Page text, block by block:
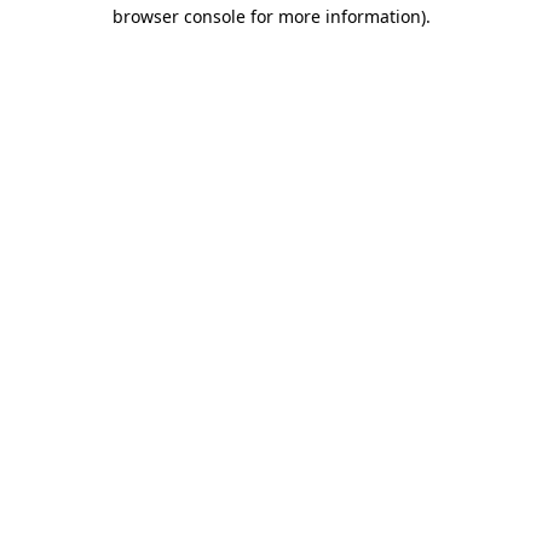
browser console for more information).